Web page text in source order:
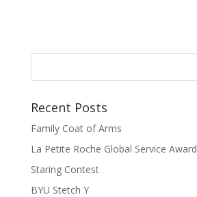
Recent Posts
Family Coat of Arms
La Petite Roche Global Service Award
Staring Contest
BYU Stetch Y